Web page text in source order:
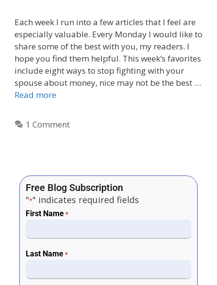
Each week I run into a few articles that I feel are
especially valuable. Every Monday I would like to
share some of the best with you, my readers. I
hope you find them helpful. This week’s favorites
include eight ways to stop fighting with your
spouse about money, nice may not be the best …
Read more
1 Comment
Free Blog Subscription
"*" indicates required fields
First Name *
Last Name *